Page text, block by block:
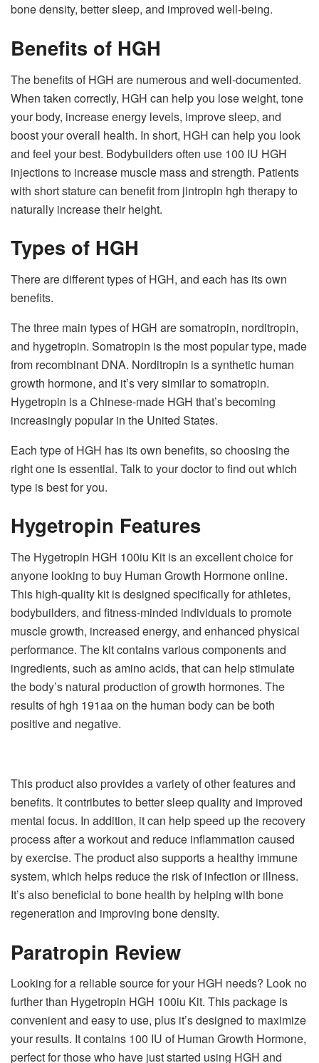
bone density, better sleep, and improved well-being.
Benefits of HGH
The benefits of HGH are numerous and well-documented.
When taken correctly, HGH can help you lose weight, tone
your body, increase energy levels, improve sleep, and
boost your overall health. In short, HGH can help you look
and feel your best. Bodybuilders often use 100 IU HGH
injections to increase muscle mass and strength. Patients
with short stature can benefit from jintropin hgh therapy to
naturally increase their height.
Types of HGH
There are different types of HGH, and each has its own
benefits.
The three main types of HGH are somatropin, norditropin,
and hygetropin. Somatropin is the most popular type, made
from recombinant DNA. Norditropin is a synthetic human
growth hormone, and it’s very similar to somatropin.
Hygetropin is a Chinese-made HGH that’s becoming
increasingly popular in the United States.
Each type of HGH has its own benefits, so choosing the
right one is essential. Talk to your doctor to find out which
type is best for you.
Hygetropin Features
The Hygetropin HGH 100iu Kit is an excellent choice for
anyone looking to buy Human Growth Hormone online.
This high-quality kit is designed specifically for athletes,
bodybuilders, and fitness-minded individuals to promote
muscle growth, increased energy, and enhanced physical
performance. The kit contains various components and
ingredients, such as amino acids, that can help stimulate
the body’s natural production of growth hormones. The
results of hgh 191aa on the human body can be both
positive and negative.
This product also provides a variety of other features and
benefits. It contributes to better sleep quality and improved
mental focus. In addition, it can help speed up the recovery
process after a workout and reduce inflammation caused
by exercise. The product also supports a healthy immune
system, which helps reduce the risk of infection or illness.
It’s also beneficial to bone health by helping with bone
regeneration and improving bone density.
Paratropin Review
Looking for a reliable source for your HGH needs? Look no
further than Hygetropin HGH 100iu Kit. This package is
convenient and easy to use, plus it’s designed to maximize
your results. It contains 100 IU of Human Growth Hormone,
perfect for those who have just started using HGH and